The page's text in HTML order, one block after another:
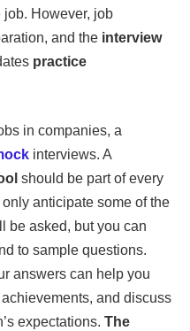
job. However, job
and the interview
practice
in companies, a
interviews. A
should be part of every
anticipate some of the
be asked, but you can
to sample questions.
answers can help you
and discuss
expectations. The